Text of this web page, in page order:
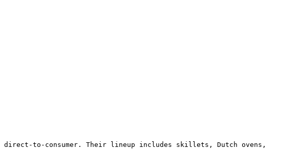
direct-to-consumer. Their lineup includes skillets, Dutch ovens,